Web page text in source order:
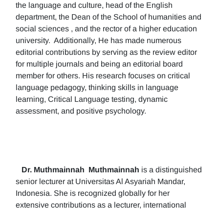
the language and culture, head of the English
department, the Dean of the School of humanities and
social sciences , and the rector of a higher education
university. Additionally, He has made numerous
editorial contributions by serving as the review editor
for multiple journals and being an editorial board
member for others. His research focuses on critical
language pedagogy, thinking skills in language
learning, Critical Language testing, dynamic
assessment, and positive psychology.
Dr. Muthmainnah Muthmainnah is a distinguished
senior lecturer at Universitas Al Asyariah Mandar,
Indonesia. She is recognized globally for her
extensive contributions as a lecturer, international